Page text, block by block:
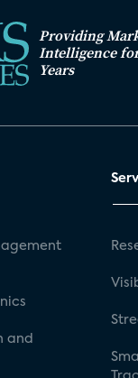
Providing
Intelligence
Years
and